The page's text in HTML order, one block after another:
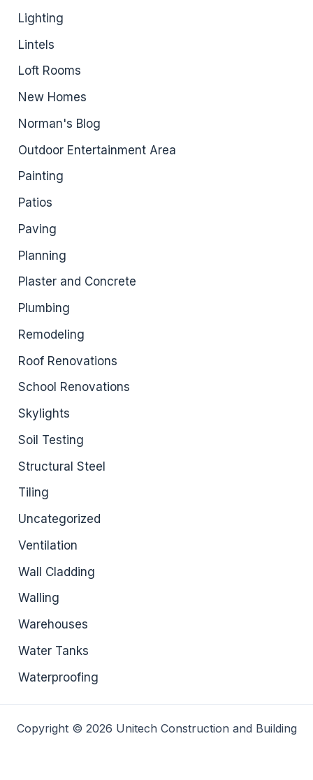
Lighting
Lintels
Loft Rooms
New Homes
Norman's Blog
Outdoor Entertainment Area
Painting
Patios
Paving
Planning
Plaster and Concrete
Plumbing
Remodeling
Roof Renovations
School Renovations
Skylights
Soil Testing
Structural Steel
Tiling
Uncategorized
Ventilation
Wall Cladding
Walling
Warehouses
Water Tanks
Waterproofing
Copyright © 2026 Unitech Construction and Building